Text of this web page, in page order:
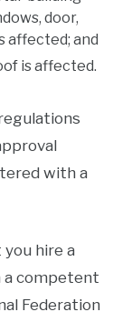
door,
affected; and
is affected.
with a
hire a
competent
Federation